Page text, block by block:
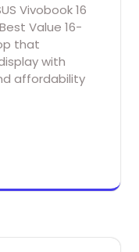
Vivobook 16
Value 16-
that
with
affordability